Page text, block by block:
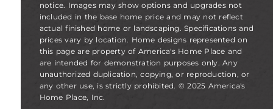
notice. Images may show options and upgrades not
included in the base home price and may not reflect
actual finished home or landscaping. Specifications and
prices vary by location. Home designs represented on
this page are property of America's Home Place and
are intended for demonstration purposes only. Any
unauthorized duplication, copying, or reproduction, or
any other use, is strictly prohibited. © 2025 America's
Home Place, Inc.